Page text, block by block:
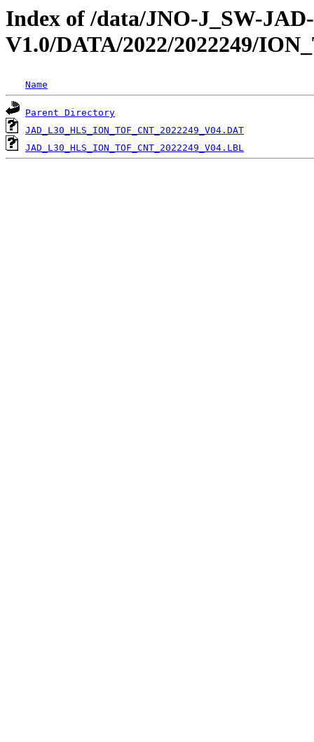
Index of /data/JNO-J_SW-
V1.0/DATA/2022/2022249/
Name
Parent Directory
JAD_L30_HLS_ION_TOF_CNT_2022249_V04.DAT
JAD_L30_HLS_ION_TOF_CNT_2022249_V04.LBL